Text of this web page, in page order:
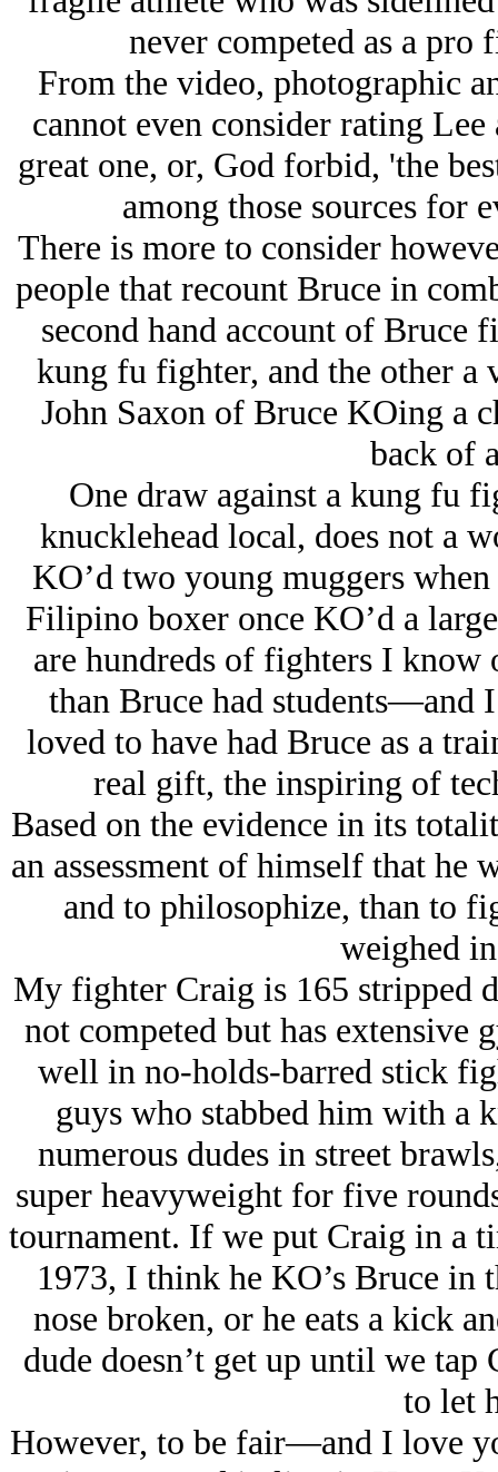
never competed as a
From the video, photographic
cannot even consider rating
great one, or, God forbid, 'the
among those sources for
There is more to consider
people that recount Bruce in
second hand account of Bruce
kung fu fighter, and the other a
John Saxon of Bruce KOing a
back of
One draw against a kung fu
knucklehead local, does not a
KO’d two young muggers
Filipino boxer once KO’d a
are hundreds of fighters I know
than Bruce had students—and
loved to have had Bruce as a
real gift, the inspiring of
Based on the evidence in its
an assessment of himself that he
and to philosophize, than to
weighed
My fighter Craig is 165 stripped
not competed but has extensive
well in no-holds-barred stick
guys who stabbed him with a
numerous dudes in street
super heavyweight for five
tournament. If we put Craig in a
1973, I think he KO’s Bruce in
nose broken, or he eats a kick
dude doesn’t get up until we
to let
However, to be fair—and I love